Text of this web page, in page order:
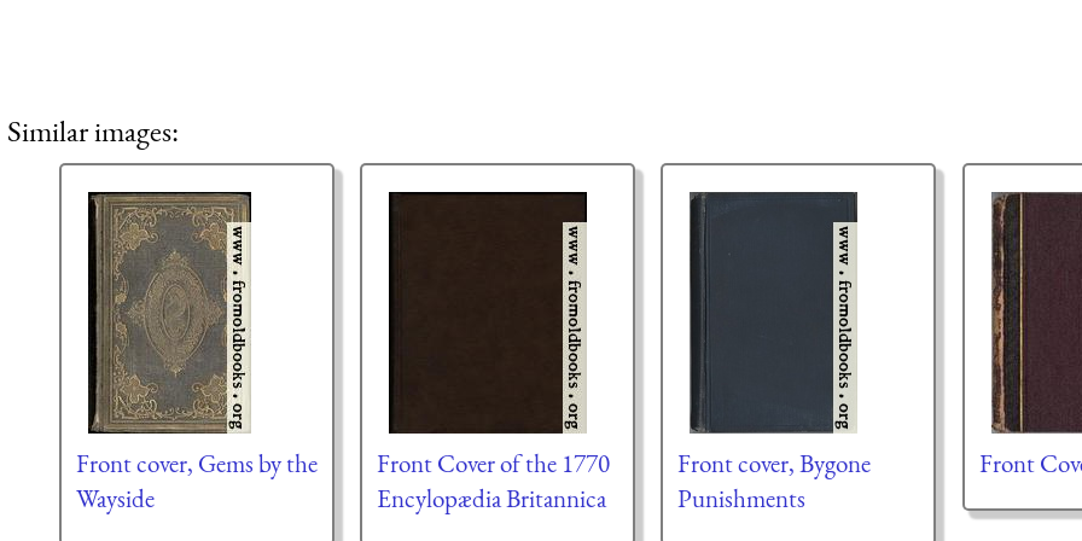
Similar images:
Front cover, Gems by the
Wayside
Front Cover of the 1770
Encylopædia Britannica
Front cover, Bygone
Punishments
Front